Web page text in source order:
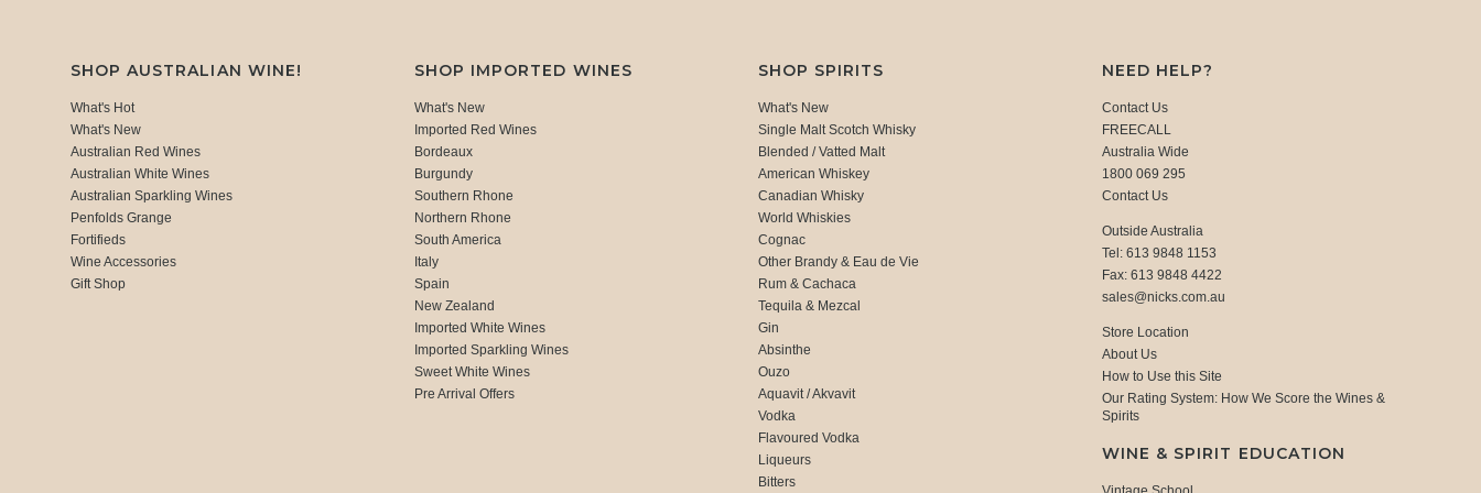
SHOP AUSTRALIAN WINE!
What's Hot
What's New
Australian Red Wines
Australian White Wines
Australian Sparkling Wines
Penfolds Grange
Fortifieds
Wine Accessories
Gift Shop
SHOP IMPORTED WINES
What's New
Imported Red Wines
Bordeaux
Burgundy
Southern Rhone
Northern Rhone
South America
Italy
Spain
New Zealand
Imported White Wines
Imported Sparkling Wines
Sweet White Wines
Pre Arrival Offers
SHOP SPIRITS
What's New
Single Malt Scotch Whisky
Blended / Vatted Malt
American Whiskey
Canadian Whisky
World Whiskies
Cognac
Other Brandy & Eau de Vie
Rum & Cachaca
Tequila & Mezcal
Gin
Absinthe
Ouzo
Aquavit / Akvavit
Vodka
Flavoured Vodka
Liqueurs
Bitters
NEED HELP?
Contact Us
FREECALL
Australia Wide
1800 069 295
Contact Us
Outside Australia
Tel: 613 9848 1153
Fax: 613 9848 4422
sales@nicks.com.au
Store Location
About Us
How to Use this Site
Our Rating System: How We Score the Wines &
Spirits
WINE & SPIRIT EDUCATION